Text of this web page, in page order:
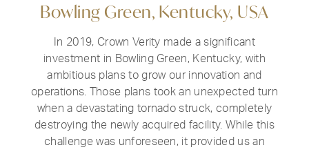
Bowling Green, Kentucky, USA
In 2019, Crown Verity made a significant
investment in Bowling Green, Kentucky, with
ambitious plans to grow our innovation and
operations. Those plans took an unexpected turn
when a devastating tornado struck, completely
destroying the newly acquired facility. While this
challenge was unforeseen, it provided us an